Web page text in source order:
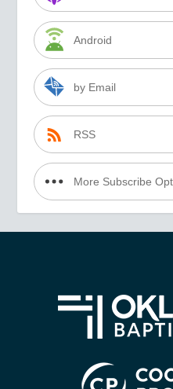
Android
by Email
RSS
More Subscribe